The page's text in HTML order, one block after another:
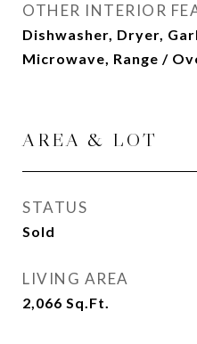
OTHER INTERIOR
Dishwasher, Dryer,
Microwave, Range /
AREA & LOT
STATUS
Sold
LIVING AREA
2,066 Sq.Ft.